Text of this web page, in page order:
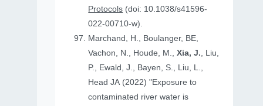
Protocols (doi: 10.1038/s41596-
022-00710-w).
Marchand, H., Boulanger, BE,
Vachon, N., Houde, M.,Xia, J., Liu,
P., Ewald, J., Bayen, S., Liu, L.,
Head JA (2022) "Exposure to
contaminated river water is